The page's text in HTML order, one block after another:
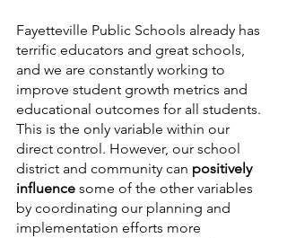
Fayetteville Public Schools already has
terrific educators and great schools,
and we are constantly working to
improve student growth metrics and
educational outcomes for all students.
This is the only variable within our
direct control. However, our school
district and community can positively
influence some of the other variables
by coordinating our planning and
implementation efforts more